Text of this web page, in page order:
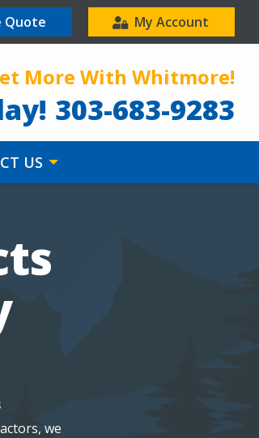
Quote My Account
More With Whitmore!
303-683-9283
US
we